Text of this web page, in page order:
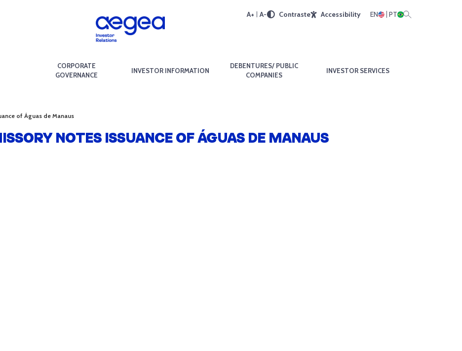
A+ A- Contraste Accessibility EN PT
CORPORATE
GOVERNANCE
INVESTOR INFORMATION
DEBENTURES/ PUBLIC
COMPANIES
INVESTOR SERVICES
of Águas de Manaus
NOTES ISSUANCE OF ÁGUAS DE MANAUS